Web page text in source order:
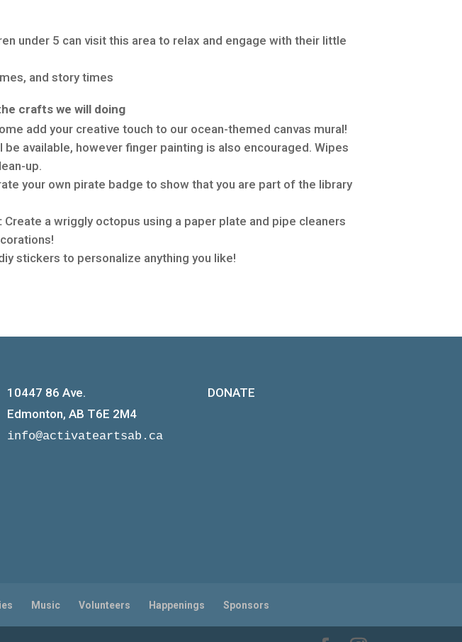
under 5 can visit this area to relax and engage with their little
and story times
crafts we will doing
add your creative touch to our ocean-themed canvas mural!
be available, however finger painting is also encouraged. Wipes
up.
your own pirate badge to show that you are part of the library
Create a wriggly octopus using a paper plate and pipe cleaners
stickers to personalize anything you like!
10447 86 Ave.
Edmonton, AB T6E 2M4
info@activateartsab.ca
DONATE
Music Volunteers Happenings Sponsors